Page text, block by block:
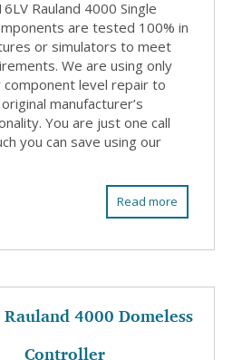
Rauland 4000 Single
are tested 100% in
or simulators to meet
We are using only
level repair to
manufacturer’s
You are just one call
you can save using our
Read more
4000 Domeless
Controller